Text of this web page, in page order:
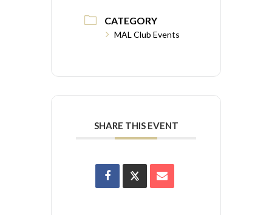
CATEGORY
MAL Club Events
SHARE THIS EVENT